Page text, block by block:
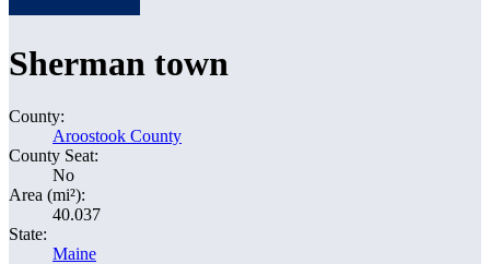
Sherman town
County:
Aroostook County
County Seat:
No
Area (mi²):
40.037
State:
Maine